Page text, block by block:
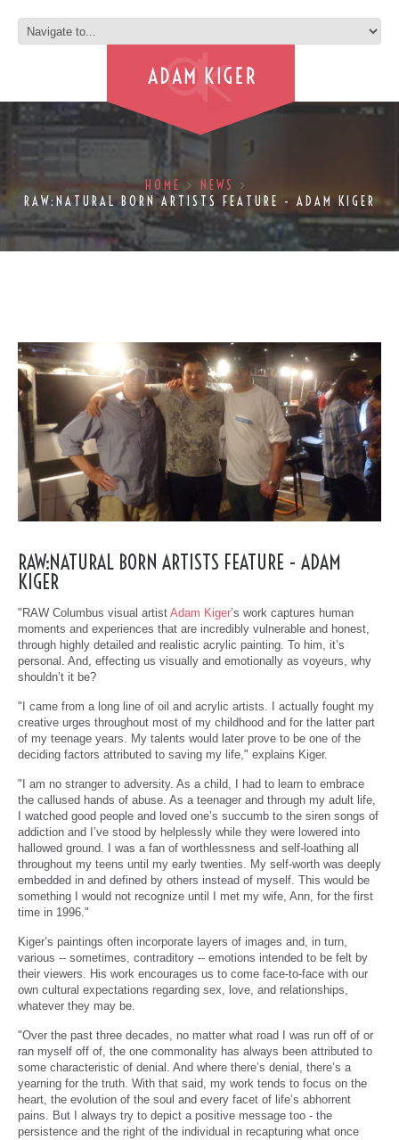
HOME
NEWS
RAW:NATURAL BORN ARTISTS FEATURE - ADAM KIGER
RAW:NATURAL BORN ARTISTS FEATURE - ADAM
KIGER
"RAW Columbus visual artist Adam Kiger’s work captures human
moments and experiences that are incredibly vulnerable and honest,
through highly detailed and realistic acrylic painting. To him, it’s
personal. And, effecting us visually and emotionally as voyeurs, why
shouldn’t it be?
"I came from a long line of oil and acrylic artists. I actually fought my
creative urges throughout most of my childhood and for the latter part
of my teenage years. My talents would later prove to be one of the
deciding factors attributed to saving my life," explains Kiger.
"I am no stranger to adversity. As a child, I had to learn to embrace
the callused hands of abuse. As a teenager and through my adult life,
I watched good people and loved one’s succumb to the siren songs of
addiction and I’ve stood by helplessly while they were lowered into
hallowed ground. I was a fan of worthlessness and self-loathing all
throughout my teens until my early twenties. My self-worth was deeply
embedded in and defined by others instead of myself. This would be
something I would not recognize until I met my wife, Ann, for the first
time in 1996."
Kiger’s paintings often incorporate layers of images and, in turn,
various -- sometimes, contraditory -- emotions intended to be felt by
their viewers. His work encourages us to come face-to-face with our
own cultural expectations regarding sex, love, and relationships,
whatever they may be.
"Over the past three decades, no matter what road I was run off of or
ran myself off of, the one commonality has always been attributed to
some characteristic of denial. And where there’s denial, there’s a
yearning for the truth. With that said, my work tends to focus on the
heart, the evolution of the soul and every facet of life’s abhorrent
pains. But I always try to depict a positive message too - the
persistence and the right of the individual in recapturing what once